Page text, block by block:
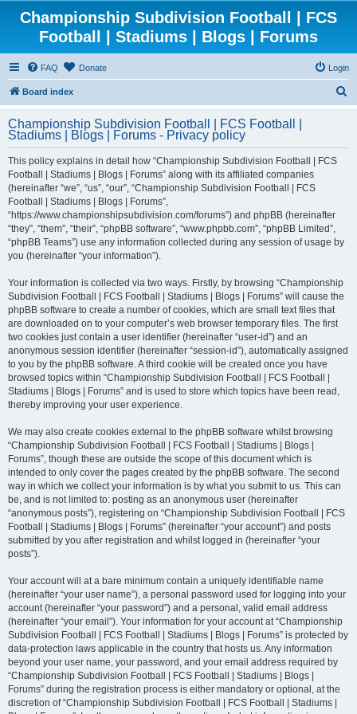
Championship Subdivision Football | FCS
Football | Stadiums | Blogs | Forums
FAQ Donate Login
Board index
r
Championship Subdivision Football | FCS Football |
Stadiums | Blogs | Forums - Privacy policy
This policy explains in detail how “Championship Subdivision Football | FCS
Football | Stadiums | Blogs | Forums” along with its affiliated companies
(hereinafter “we”, “us”, “our”, “Championship Subdivision Football | FCS
Football | Stadiums | Blogs | Forums”,
“https://www.championshipsubdivision.com/forums”) and phpBB (hereinafter
“they”, “them”, “their”, “phpBB software”, “www.phpbb.com”, “phpBB Limited”,
“phpBB Teams”) use any information collected during any session of usage by
you (hereinafter “your information”).
Your information is collected via two ways. Firstly, by browsing “Championship
Subdivision Football | FCS Football | Stadiums | Blogs | Forums” will cause the
phpBB software to create a number of cookies, which are small text files that
are downloaded on to your computer’s web browser temporary files. The first
two cookies just contain a user identifier (hereinafter “user-id”) and an
anonymous session identifier (hereinafter “session-id”), automatically assigned
to you by the phpBB software. A third cookie will be created once you have
browsed topics within “Championship Subdivision Football | FCS Football |
Stadiums | Blogs | Forums” and is used to store which topics have been read,
thereby improving your user experience.
We may also create cookies external to the phpBB software whilst browsing
“Championship Subdivision Football | FCS Football | Stadiums | Blogs |
Forums”, though these are outside the scope of this document which is
intended to only cover the pages created by the phpBB software. The second
way in which we collect your information is by what you submit to us. This can
be, and is not limited to: posting as an anonymous user (hereinafter
“anonymous posts”), registering on “Championship Subdivision Football | FCS
Football | Stadiums | Blogs | Forums” (hereinafter “your account”) and posts
submitted by you after registration and whilst logged in (hereinafter “your
posts”).
Your account will at a bare minimum contain a uniquely identifiable name
(hereinafter “your user name”), a personal password used for logging into your
account (hereinafter “your password”) and a personal, valid email address
(hereinafter “your email”). Your information for your account at “Championship
Subdivision Football | FCS Football | Stadiums | Blogs | Forums” is protected by
data-protection laws applicable in the country that hosts us. Any information
beyond your user name, your password, and your email address required by
“Championship Subdivision Football | FCS Football | Stadiums | Blogs |
Forums” during the registration process is either mandatory or optional, at the
discretion of “Championship Subdivision Football | FCS Football | Stadiums |